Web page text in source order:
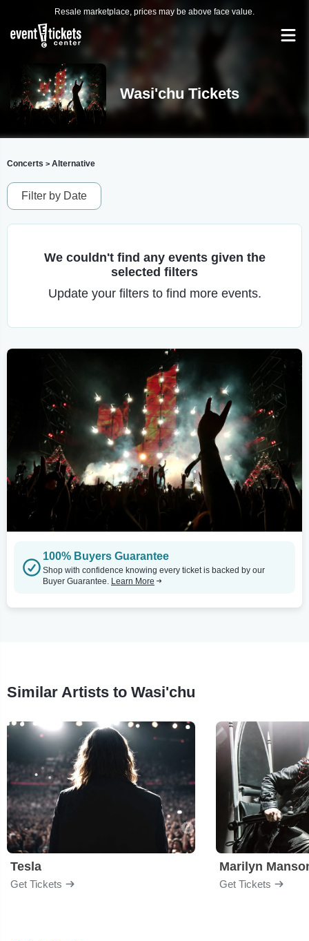
Resale marketplace, prices may be above face value.
Wasi'chu Tickets
Concerts > Alternative
Filter by Date
We couldn't find any events given the
selected filters
Update your filters to find more events.
100% Buyers Guarantee
Shop with confidence knowing every ticket is backed by our
Buyer Guarantee. Learn More
Similar Artists to Wasi'chu
Tesla
Get Tickets
Marilyn
Get Tickets